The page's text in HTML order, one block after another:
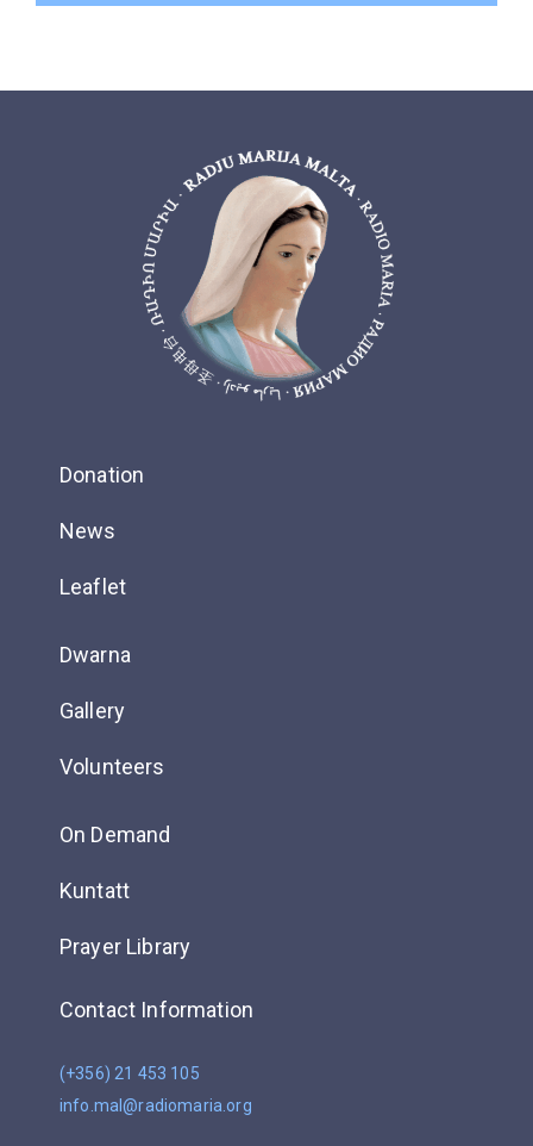
Donation
News
Leaflet
Dwarna
Gallery
Volunteers
On Demand
Kuntatt
Prayer Library
Contact Information
(+356) 21 453 105
info.mal@radiomaria.org